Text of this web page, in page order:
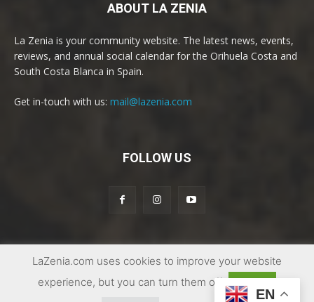
ABOUT LA ZENIA
La Zenia is your community website. The latest news, events,
reviews, and annual social calendar for the Orihuela Costa and
South Costa Blanca in Spain.
Get in-touch with us: mail@lazenia.com
FOLLOW US
© Copyright 2017 - 2025 | La Zenia Community Website
Contact us
LaZenia.com uses cookies to improve your website
experience, but you can turn them off
EN